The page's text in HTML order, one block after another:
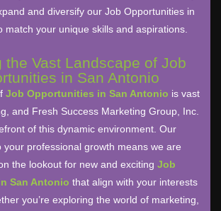
and diversify our Job Opportunities in
match your unique skills and aspirations.
the Vast Landscape of Job
in San Antonio
Job Opportunities in San Antonio is vast
and Fresh Success Marketing Group, Inc.
of this dynamic environment. Our
your professional growth means we are
the lookout for new and exciting Job
San Antonio that align with your interests
you’re exploring the world of marketing,